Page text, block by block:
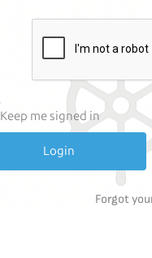
Keep me signed in
Forgot